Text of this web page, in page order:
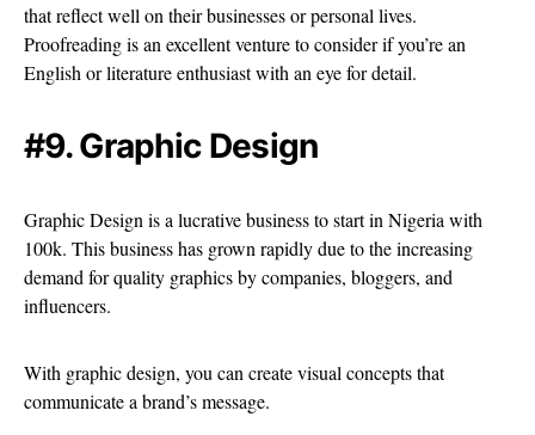
that reflect well on their businesses or personal lives.
Proofreading is an excellent venture to consider if you’re an
English or literature enthusiast with an eye for detail.
#9. Graphic Design
Graphic Design is a lucrative business to start in Nigeria with
100k. This business has grown rapidly due to the increasing
demand for quality graphics by companies, bloggers, and
influencers.
With graphic design, you can create visual concepts that
communicate a brand’s message.